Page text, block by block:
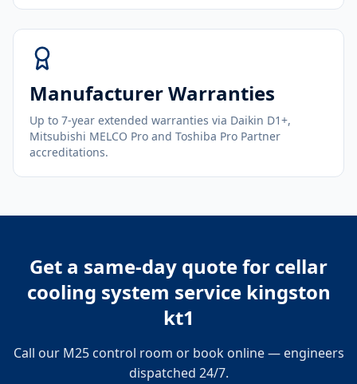
Manufacturer Warranties
Up to 7-year extended warranties via Daikin D1+,
Mitsubishi MELCO Pro and Toshiba Pro Partner
accreditations.
Get a same-day quote for cellar
cooling system service kingston
kt1
Call our M25 control room or book online — engineers
dispatched 24/7.